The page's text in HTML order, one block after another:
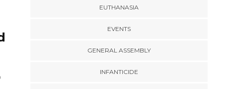
EUTHANASIA
EVENTS
GENERAL ASSEMBLY
INFANTICIDE